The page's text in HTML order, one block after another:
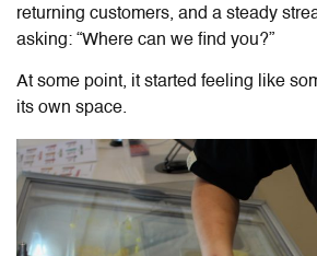
returning customers, and a steady
asking: “Where can we find you?”
At some point, it started feeling like
its own space.